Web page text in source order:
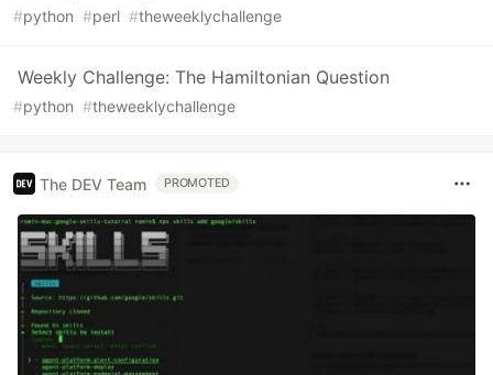
#python #perl #theweeklychallenge
Weekly Challenge: The Hamiltonian Question
#python #theweeklychallenge
The DEV Team PROMOTED